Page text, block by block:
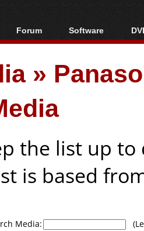
Forum
Forum Index
Today's Posts
New Posts
File Uploader
Software
All software
Portable tools
»
the list up
is based
Media: